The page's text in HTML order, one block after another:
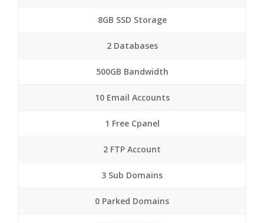
8GB SSD Storage
2 Databases
500GB Bandwidth
10 Email Accounts
1 Free Cpanel
2 FTP Account
3 Sub Domains
0 Parked Domains